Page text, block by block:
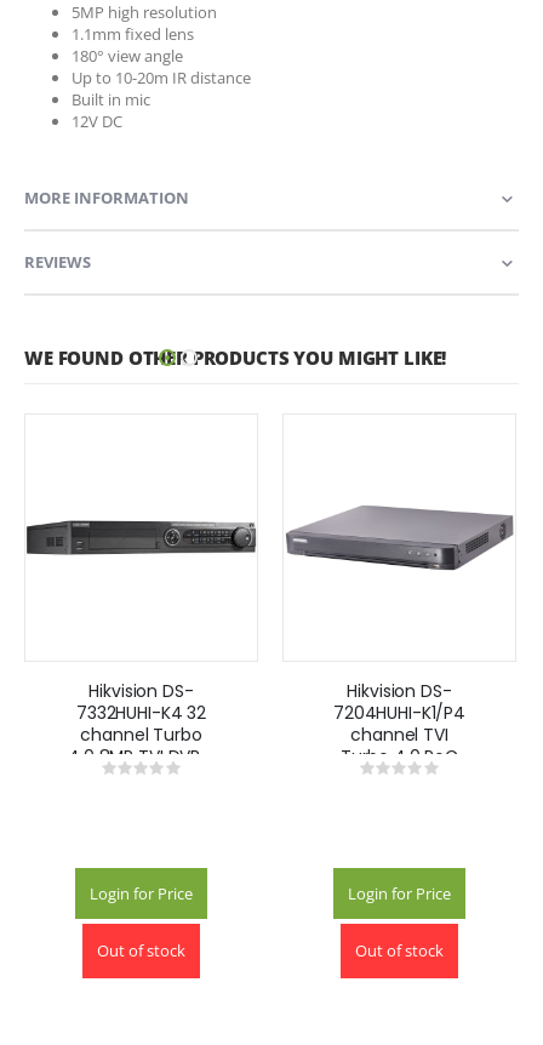
5MP high resolution
1.1mm fixed lens
180° view angle
Up to 10-20m IR distance
Built in mic
12V DC
MORE INFORMATION
REVIEWS
WE FOUND OTHER PRODUCTS YOU MIGHT LIKE!
Hikvision DS-
7332HUHI-K4 32
channel Turbo
4.0 8MP TVI DVR -
blackRating:
Login for Price
Out of stock
Hikvision DS-
7204HUHI-K1/P4
channel TVI
Turbo 4.0 PoC
8MP DVR
Rating:
Login for Price
Out of stock